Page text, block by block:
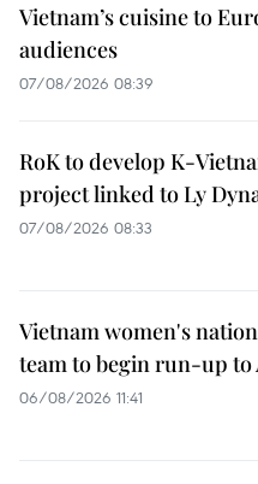
Vietnam’s cuisine to
audiences
07/08/2026 08:39
RoK to develop K-
project linked to Ly
07/08/2026 08:33
Vietnam women's
team to begin run-up to
06/08/2026 11:41